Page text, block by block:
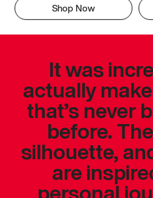
Shop Now
It was
actually
that’s never
before.
silhouette,
are